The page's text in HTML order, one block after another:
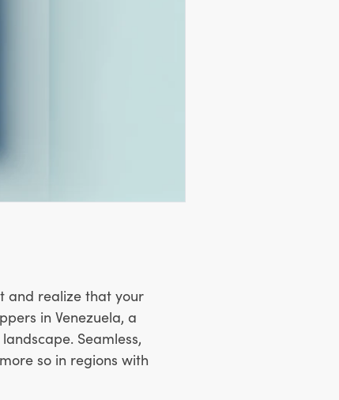
and realize that your
in Venezuela, a
Seamless,
so in regions with